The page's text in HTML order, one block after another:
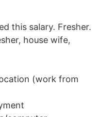
this salary. Fresher.
house wife,
(work from